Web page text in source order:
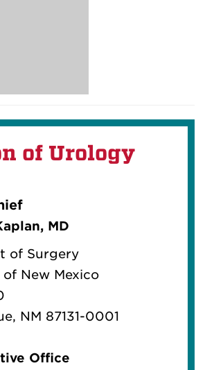
of Urology
MD
of Surgery
of New Mexico
NM 87131-0001
Office